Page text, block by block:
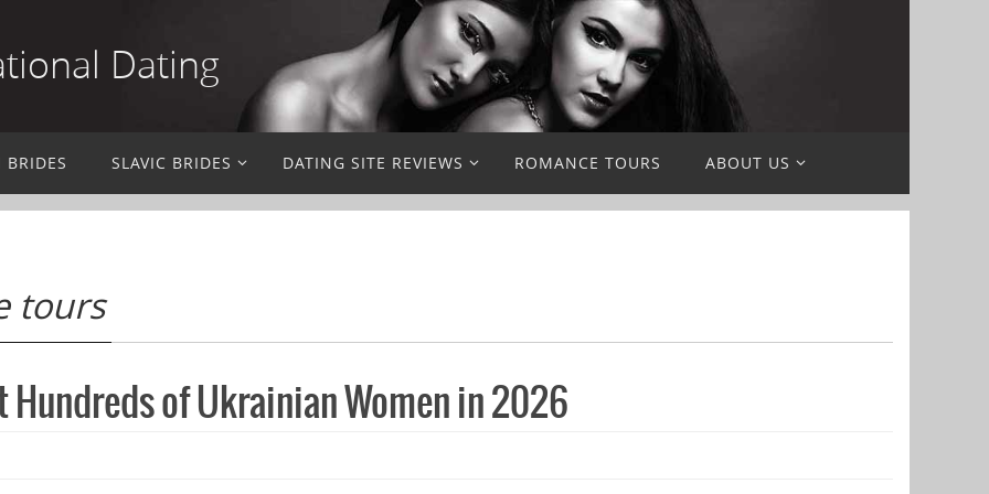
Dating
BRIDES SLAVIC BRIDES DATING SITE REVIEWS ROMANCE TOURS ABOUT US
tours
Hundreds of Ukrainian Women in 2026